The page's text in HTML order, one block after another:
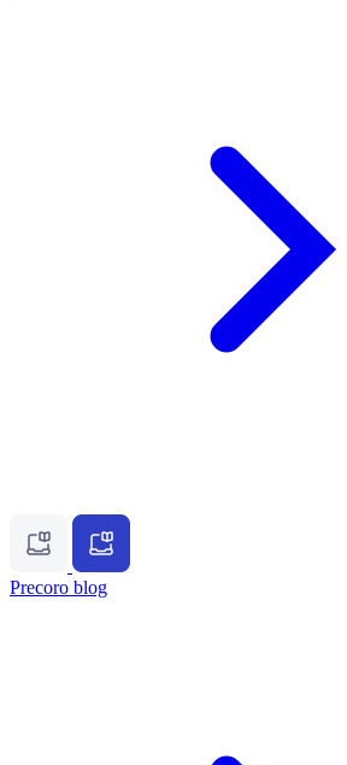
Precoro blog